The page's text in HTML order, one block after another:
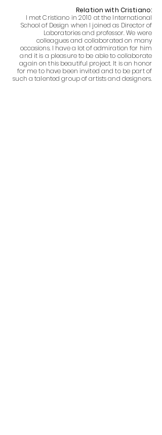
Relation with Cristiano:
I met Cristiano in 2010 at the International
School of Design when I joined as Director of
Laboratories and professor. We were
colleagues and collaborated on many
occasions. I have a lot of admiration for him
and it is a pleasure to be able to collaborate
again on this beautiful project. It is an honor
for me to have been invited and to be part of
such a talented group of artists and designers.